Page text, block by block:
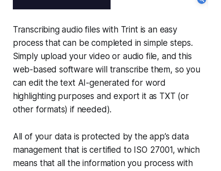
Transcribing audio files with Trint is an easy
process that can be completed in simple steps.
Simply upload your video or audio file, and this
web-based software will transcribe them, so you
can edit the text AI-generated for word
highlighting purposes and export it as TXT (or
other formats) if needed).
All of your data is protected by the app’s data
management that is certified to ISO 27001, which
means that all the information you process with